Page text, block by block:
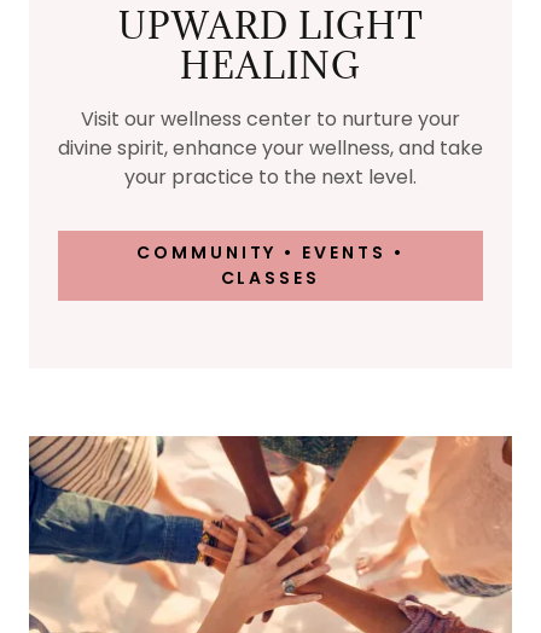
UPWARD LIGHT
HEALING
Visit our wellness center to nurture your
divine spirit, enhance your wellness, and take
your practice to the next level.
COMMUNITY • EVENTS •
CLASSES